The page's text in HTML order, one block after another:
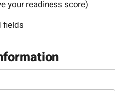
your readiness score)
fields